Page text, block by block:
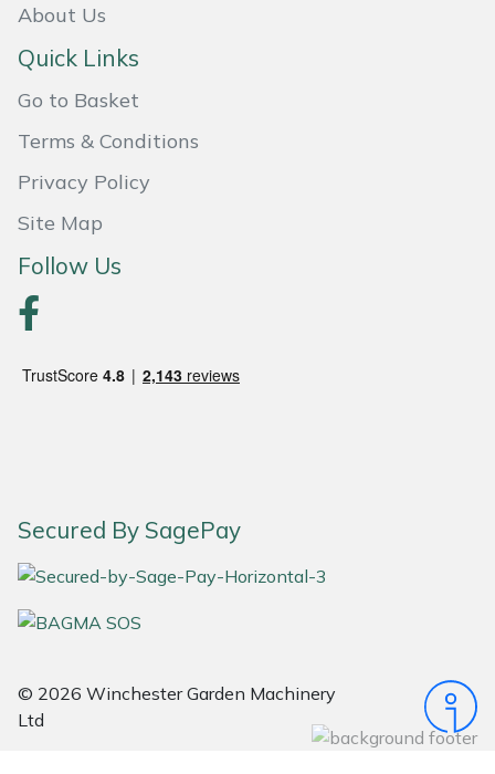
About Us
Quick Links
Go to Basket
Terms & Conditions
Privacy Policy
Site Map
Follow Us
Secured By SagePay
© 2026 Winchester Garden Machinery
Ltd
SCH
Silky
SIP Protection
Snapper
Stein
Timberwolf
Toro
Weibang